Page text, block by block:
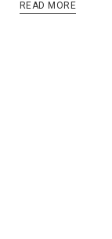
READ MORE